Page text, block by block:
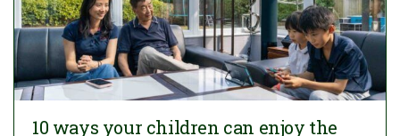
10 ways your children can enjoy the